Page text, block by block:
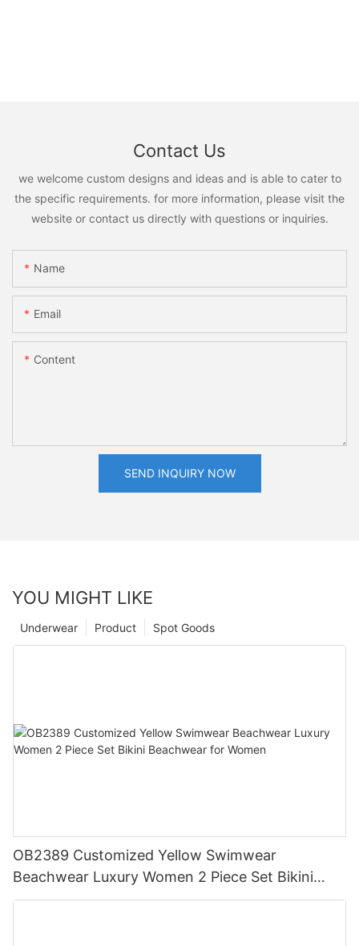
Contact Us
we welcome custom designs and ideas and is able to cater to
the specific requirements. for more information, please visit the
website or contact us directly with questions or inquiries.
Name
Email
Content
SEND INQUIRY NOW
YOU MIGHT LIKE
Spot Goods
Product
Underwear
OB2389 Customized Yellow Swimwear
Beachwear Luxury Women 2 Piece Set Bikini
Beachwear for Women